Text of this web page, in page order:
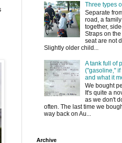
Three types
Separate
road, a
together,
Straps on
seat are not
Slightly older child...
A tank full of
("gasoline," if
and what it
We bought
It's quite a
as we don't
often. The last time we
way back on Au...
Archive